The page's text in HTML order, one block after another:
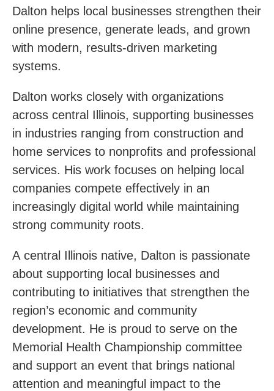
Dalton helps local businesses strengthen their
online presence, generate leads, and grown
with modern, results-driven marketing
systems.
Dalton works closely with organizations
across central Illinois, supporting businesses
in industries ranging from construction and
home services to nonprofits and professional
services. His work focuses on helping local
companies compete effectively in an
increasingly digital world while maintaining
strong community roots.
A central Illinois native, Dalton is passionate
about supporting local businesses and
contributing to initiatives that strengthen the
region’s economic and community
development. He is proud to serve on the
Memorial Health Championship committee
and support an event that brings national
attention and meaningful impact to the